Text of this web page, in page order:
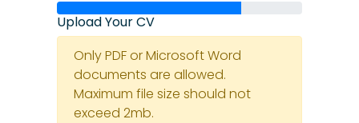
Upload Your CV
Only PDF or Microsoft Word
documents are allowed.
Maximum file size should not
exceed 2mb.